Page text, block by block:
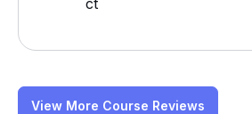
ct
View More Course Reviews